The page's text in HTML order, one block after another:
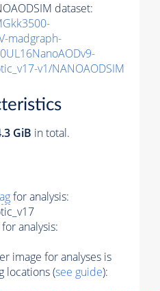
dataset:
madgraph-
v1/NANOAODSIM
GiB in total.
for analysis:
analysis:
image for analyses is
locations (see guide):